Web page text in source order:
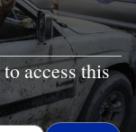
to access this